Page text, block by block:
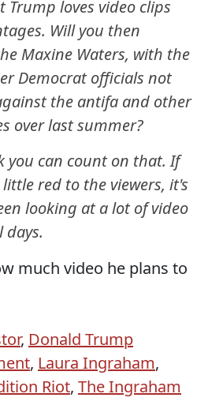
Trump loves video clips
Will you then
Maxine Waters, with the
Democrat officials not
the antifa and other
over last summer?
you can count on that. If
red to the viewers, it's
looking at a lot of video
days.
much video he plans to
, Donald Trump
, Laura Ingraham,
Riot, The Ingraham